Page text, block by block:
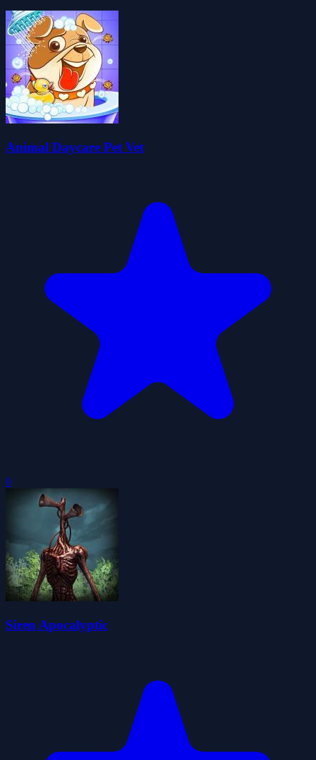
Animal Daycare Pet Vet
0
Siren Apocalyptic